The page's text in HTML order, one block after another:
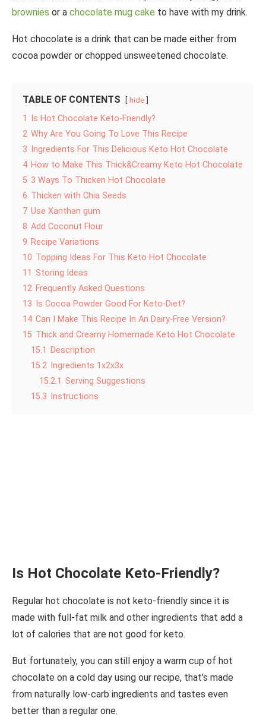
brownies or a chocolate mug cake to have with my drink.
Hot chocolate is a drink that can be made either from
cocoa powder or chopped unsweetened chocolate.
TABLE OF CONTENTS hide
1
Is Hot Chocolate Keto-Friendly?
2 Why Are You Going To Love This Recipe
3
Ingredients For This Delicious Keto Hot Chocolate
4 How to Make This Thick&Creamy Keto Hot Chocolate
5 3 Ways To Thicken Hot Chocolate
6 Thicken with Chia Seeds
7 Use Xanthan gum
8 Add Coconut Flour
9 Recipe Variations
10 Topping Ideas For This Keto Hot Chocolate
11
Storing Ideas
12 Frequently Asked Questions
13
Is Cocoa Powder Good For Keto-Diet?
14 Can I Make This Recipe In An Dairy-Free Version?
15 Thick and Creamy Homemade Keto Hot Chocolate
15.1
Description
15.2 Ingredients 1x2x3x
15.2.1
Serving Suggestions
15.3
Instructions
Is Hot Chocolate Keto-Friendly?
Regular hot chocolate is not keto-friendly since it is
made with full-fat milk and other ingredients that add a
lot of calories that are not good for keto.
But fortunately, you can still enjoy a warm cup of hot
chocolate on a cold day using our recipe, that’s made
from naturally low-carb ingredients and tastes even
better than a regular one.